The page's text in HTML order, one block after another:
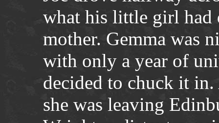
what his little girl had
mother. Gemma was
with only a year of
decided to chuck it
she was leaving